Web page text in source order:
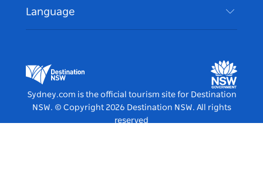
Events
Accommodation
List your Business
Destination NSW Media Centre
Vivid Sydney
Language
Sydney.com is the official tourism site for Destination
NSW. © Copyright 2026 Destination NSW. All rights
reserved